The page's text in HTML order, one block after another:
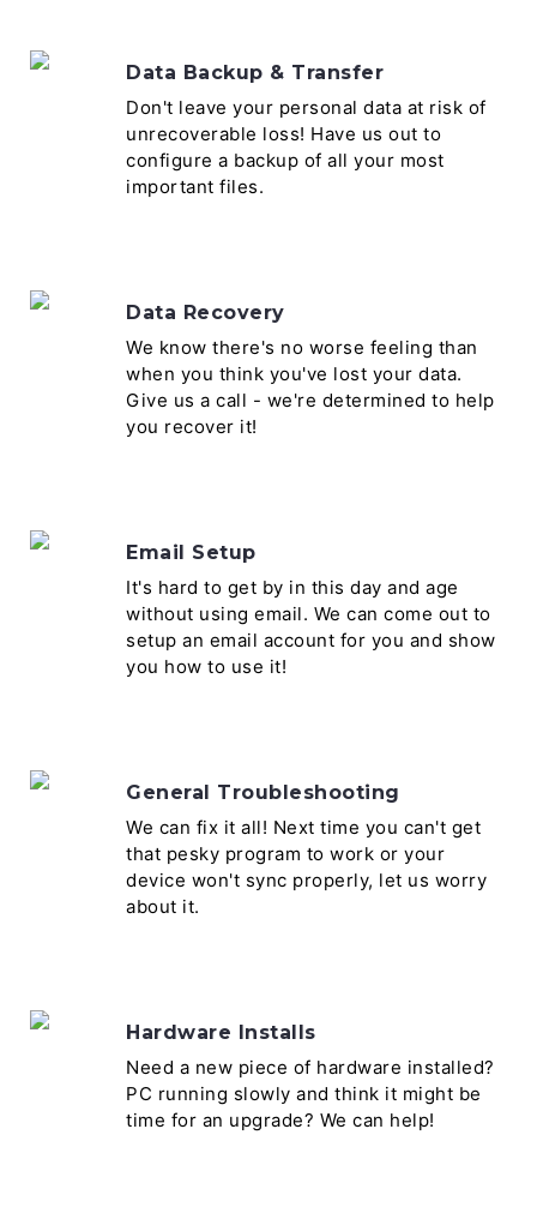
Data Backup & Transfer
Don't leave your personal data at risk of
unrecoverable loss! Have us out to
configure a backup of all your most
important files.
Data Recovery
We know there's no worse feeling than
when you think you've lost your data.
Give us a call - we're determined to help
you recover it!
Email Setup
It's hard to get by in this day and age
without using email. We can come out to
setup an email account for you and show
you how to use it!
General Troubleshooting
We can fix it all! Next time you can't get
that pesky program to work or your
device won't sync properly, let us worry
about it.
Hardware Installs
Need a new piece of hardware installed?
PC running slowly and think it might be
time for an upgrade? We can help!